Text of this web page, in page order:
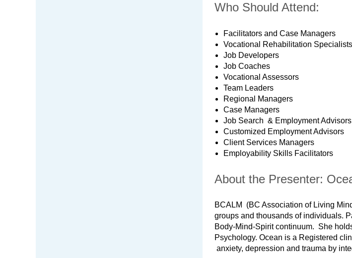
Who Should Attend:
Facilitators and Case Managers
Vocational Rehabilitation Specialists
Job Developers
Job Coaches
Vocational Assessors
Team Leaders
Regional Managers
Case Managers
Job Search & Employment Advisors
Customized Employment Advisors
Client Services Managers
Employability Skills Facilitators
About the Presenter:
BCALM (BC Association of Living
groups and thousands of individuals.
Body-Mind-Spirit continuum. She
Psychology. Ocean is a Registered
anxiety, depression and trauma by